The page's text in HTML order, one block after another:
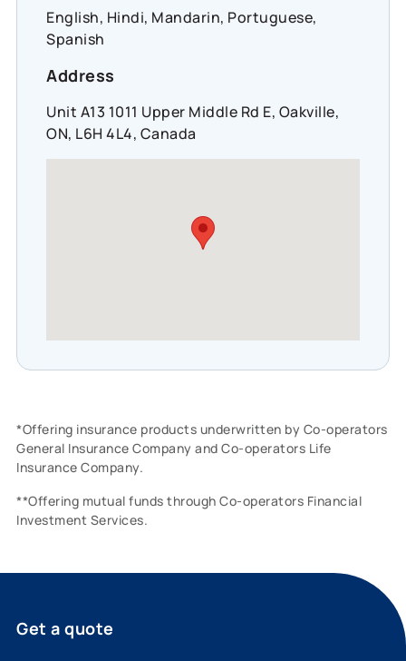
English, Hindi, Mandarin, Portuguese,
Spanish
Address
Unit A13 1011 Upper Middle Rd E, Oakville,
ON, L6H 4L4, Canada
*Offering insurance products underwritten by Co-operators
General Insurance Company and Co-operators Life
Insurance Company.
**Offering mutual funds through Co-operators Financial
Investment Services.
Get a quote